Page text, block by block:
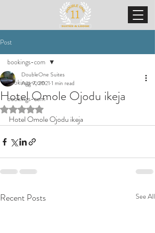
Post
bookings-com
bookings-com
bookings-com
Hotel Omole Ojodu ikeja
DoubleOne Suites
Aug 7, 2021 1 min read
Rated NaN out of 5 stars.
Hotel Omole Ojodu ikeja
Recent Posts See All